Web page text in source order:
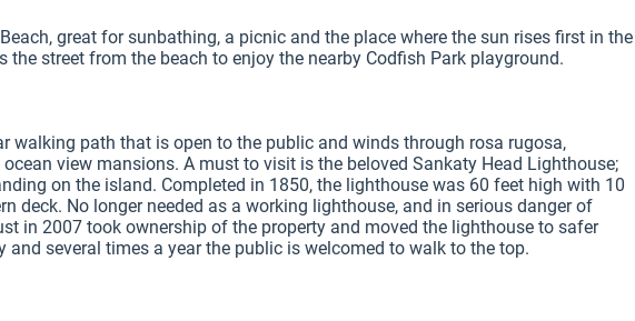
great for sunbathing, a picnic and the place where the sun rises first in the
the street from the beach to enjoy the nearby Codfish Park playground.
walking path that is open to the public and winds through rosa rugosa,
view mansions. A must to visit is the beloved Sankaty Head Lighthouse;
on the island. Completed in 1850, the lighthouse was 60 feet high with 10
deck. No longer needed as a working lighthouse, and in serious danger of
in 2007 took ownership of the property and moved the lighthouse to safer
and several times a year the public is welcomed to walk to the top.